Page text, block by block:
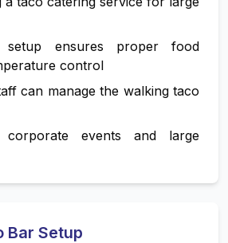
setup ensures proper food
control
can manage the walking taco
events and large
Bar Setup